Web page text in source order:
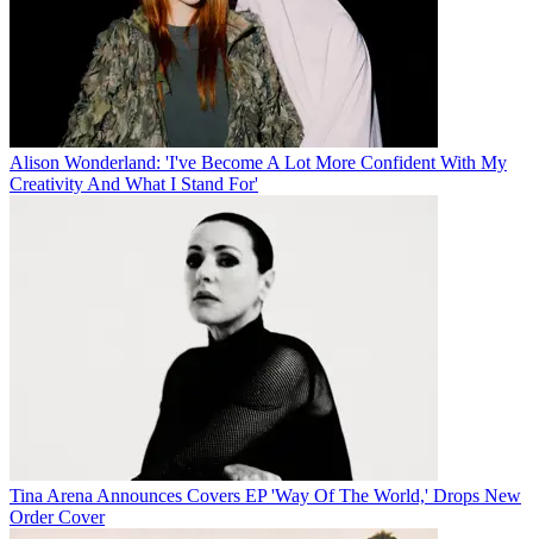
Alison Wonderland: 'I've Become A Lot More Confident With My
Creativity And What I Stand For'
Tina Arena Announces Covers EP 'Way Of The World,' Drops New
Order Cover